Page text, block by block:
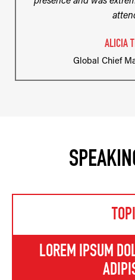
ALICIA
Global Chief
LOREM IPSUM